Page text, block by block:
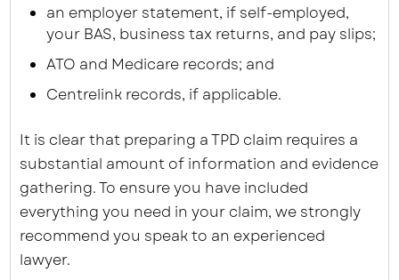
an employer statement, if self-employed,
your BAS, business tax returns, and pay slips;
ATO and Medicare records; and
Centrelink records, if applicable.
It is clear that preparing a TPD claim requires a
substantial amount of information and evidence
gathering. To ensure you have included
everything you need in your claim, we strongly
recommend you speak to an experienced
lawyer.